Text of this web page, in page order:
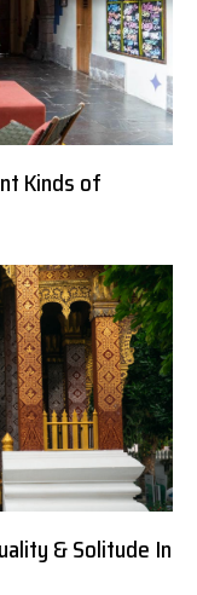
Kinds of
& Solitude In